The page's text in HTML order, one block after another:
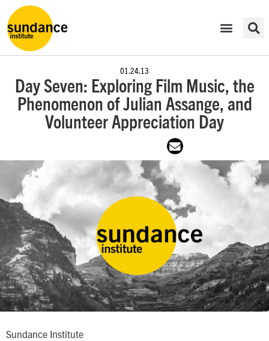
01.24.13
Day Seven: Exploring Film Music, the
Phenomenon of Julian Assange, and
Volunteer Appreciation Day
Sundance Institute